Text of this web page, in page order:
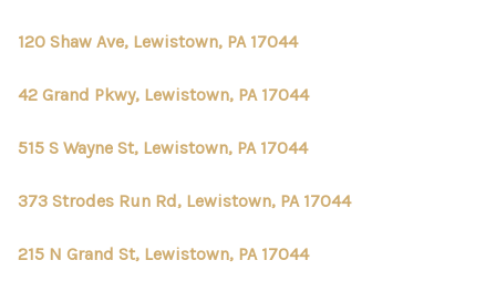
120 Shaw Ave, Lewistown, PA 17044
42 Grand Pkwy, Lewistown, PA 17044
515 S Wayne St, Lewistown, PA 17044
373 Strodes Run Rd, Lewistown, PA 17044
215 N Grand St, Lewistown, PA 17044